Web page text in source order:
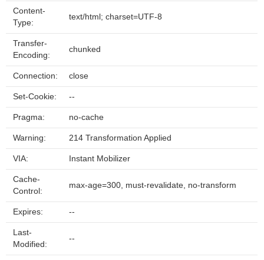
Content-
Type:
text/html; charset=UTF-8
Transfer-
Encoding:
chunked
Connection: close
Set-Cookie: --
Pragma: no-cache
Warning: 214 Transformation Applied
VIA: Instant Mobilizer
Cache-
Control:
max-age=300, must-revalidate, no-transform
Expires: --
Last-
Modified:
--